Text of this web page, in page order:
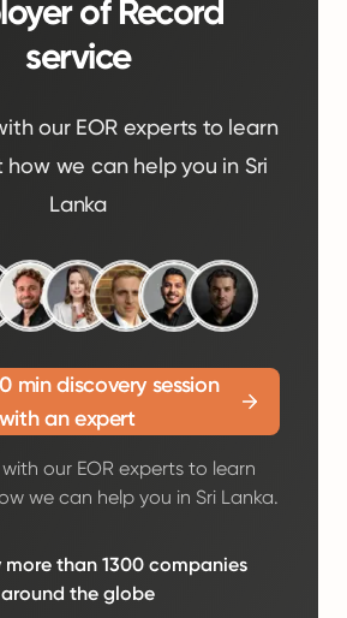
of Record
service
our EOR experts to learn
we can help you in Sri
Lanka
min discovery session
with an expert
our EOR experts to learn
we can help you in Sri Lanka.
more than 1300 companies
around the globe